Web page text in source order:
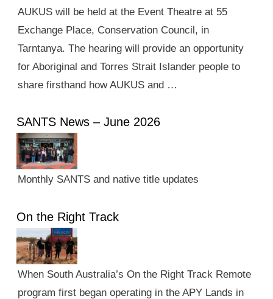
AUKUS will be held at the Event Theatre at 55
Exchange Place, Conservation Council, in
Tarntanya. The hearing will provide an opportunity
for Aboriginal and Torres Strait Islander people to
share firsthand how AUKUS and …
SANTS News – June 2026
Monthly SANTS and native title updates
On the Right Track
When South Australia’s On the Right Track Remote
program first began operating in the APY Lands in